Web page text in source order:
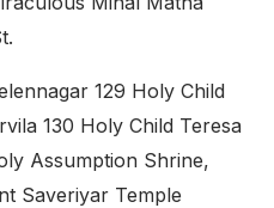
129 Holy Child
130 Holy Child Teresa
Assumption Shrine,
Saveriyar Temple